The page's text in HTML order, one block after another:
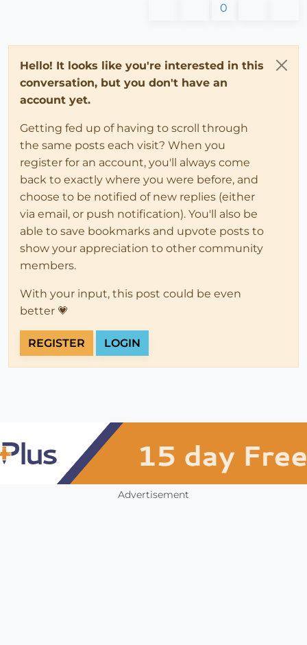
0
Hello! It looks like you're interested in this
conversation, but you don't have an
account yet.
Getting fed up of having to scroll through
the same posts each visit? When you
register for an account, you'll always come
back to exactly where you were before, and
choose to be notified of new replies (either
via email, or push notification). You'll also be
able to save bookmarks and upvote posts to
show your appreciation to other community
members.
With your input, this post could be even
better 💗
REGISTER LOGIN
Advertisement